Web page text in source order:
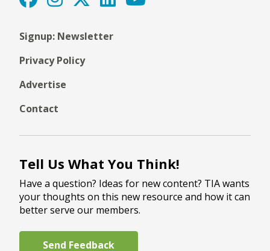
Signup: Newsletter
Privacy Policy
Advertise
Contact
Tell Us What You Think!
Have a question? Ideas for new content? TIA wants
your thoughts on this new resource and how it can
better serve our members.
Send Feedback